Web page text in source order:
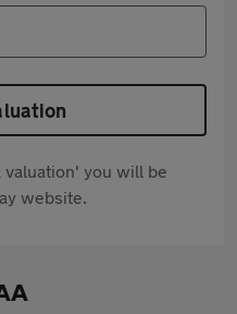
valuation' you will be
website.